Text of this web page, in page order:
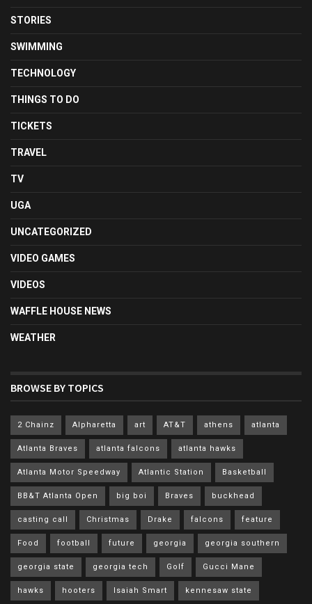
STORIES
SWIMMING
TECHNOLOGY
THINGS TO DO
TICKETS
TRAVEL
TV
UGA
UNCATEGORIZED
VIDEO GAMES
VIDEOS
WAFFLE HOUSE NEWS
WEATHER
BROWSE BY TOPICS
2 Chainz Alpharetta art AT&T athens atlanta
Atlanta Braves atlanta falcons atlanta hawks
Atlanta Motor Speedway Atlantic Station Basketball
BB&T Atlanta Open big boi Braves buckhead
casting call Christmas Drake falcons feature
Food football future georgia georgia southern
georgia state georgia tech Golf Gucci Mane
hawks hooters Isaiah Smart kennesaw state